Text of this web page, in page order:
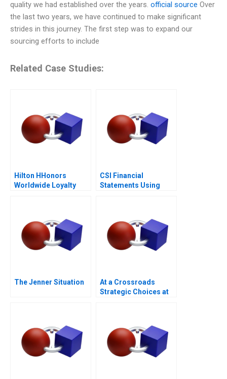
quality we had established over the years. official source Over
the last two years, we have continued to make significant
strides in this journey. The first step was to expand our
sourcing efforts to include
Related Case Studies:
Hilton HHonors
Worldwide Loyalty
CSI Financial
Statements Using
The Jenner Situation
At a Crossroads
Strategic Choices at